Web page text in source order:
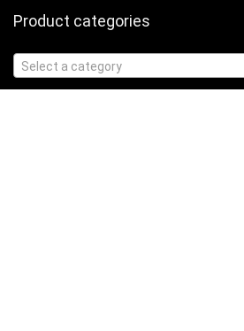
Product categories
Select a category